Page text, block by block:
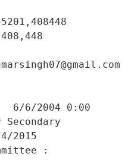
6/6/2004 0:00
2015